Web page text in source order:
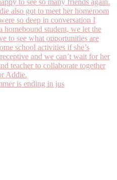
is ending in jus